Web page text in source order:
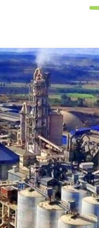
project, consulted
Citek, has helped
processes and
in Singapore
with VAS standards,
E-Invoice, and
integrated. As a
accounting